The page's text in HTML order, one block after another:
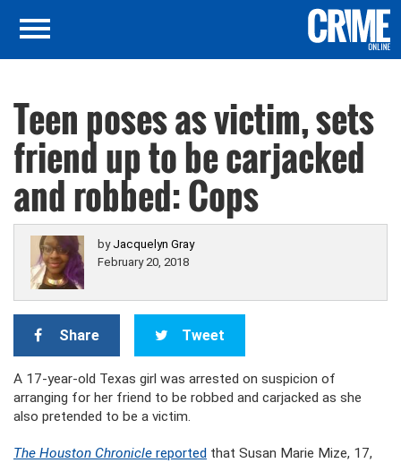
Teen poses as victim, sets
friend up to be carjacked
and robbed: Cops
by Jacquelyn Gray
February 20, 2018
Share Tweet
A 17-year-old Texas girl was arrested on suspicion of
arranging for her friend to be robbed and carjacked as she
also pretended to be a victim.
The Houston Chronicle reported that Susan Marie Mize, 17,